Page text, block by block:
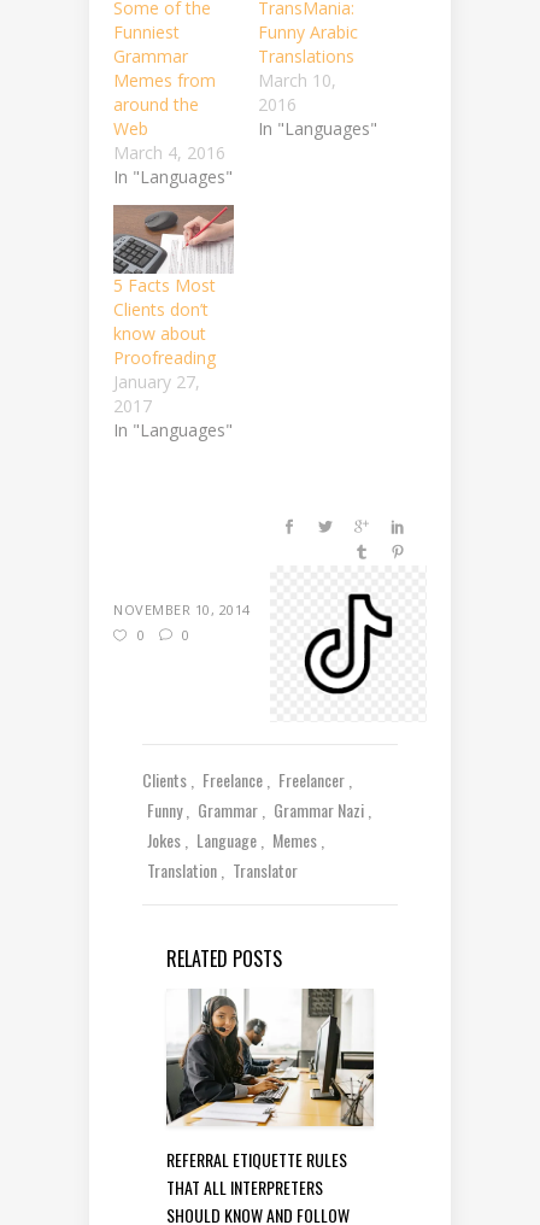
Some of the
Funniest
Grammar
Memes from
around the
Web
March 4, 2016
In "Languages"
TransMania:
Funny Arabic
Translations
March 10,
2016
In "Languages"
5 Facts Most
Clients don’t
know about
Proofreading
January 27,
2017
In "Languages"
NOVEMBER 10, 2014
0
0
Clients Freelance
Freelancer
Funny
Grammar
Grammar Nazi
Jokes
Language
Memes
Translation
Translator
RELATED POSTS
REFERRAL ETIQUETTE RULES
THAT ALL INTERPRETERS
SHOULD KNOW AND FOLLOW